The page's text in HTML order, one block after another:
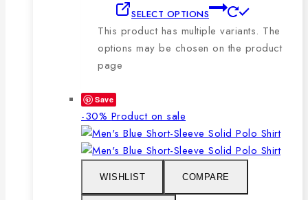
SELECT OPTIONS
This product has multiple variants. The
options may be chosen on the product
page
Save
-30% Product on sale
WISHLIST COMPARE